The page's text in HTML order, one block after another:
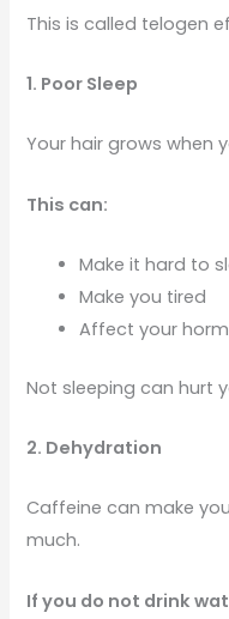
This is called telogen
1. Poor Sleep
Your hair grows when
This can:
Make it hard to
Make you tired
Affect your
Not sleeping can hurt
2. Dehydration
Caffeine can make
much.
If you do not drink